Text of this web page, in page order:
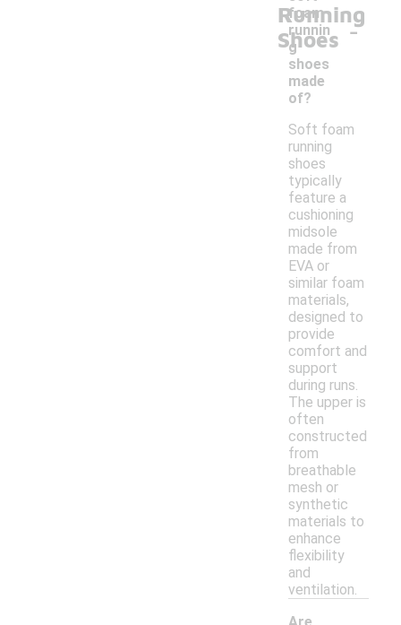
Running
Shoes
foam
runnin
g
shoes
made
of?
-
Soft foam
running
shoes
typically
feature a
cushioning
midsole
made from
EVA or
similar foam
materials,
designed to
provide
comfort and
support
during runs.
The upper is
often
constructed
from
breathable
mesh or
synthetic
materials to
enhance
flexibility
and
ventilation.